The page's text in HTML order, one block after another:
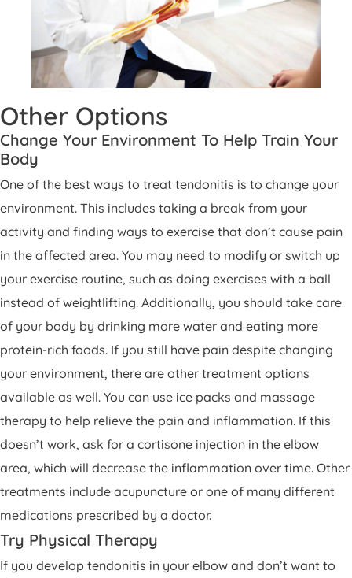
Other Options
Change Your Environment To Help Train Your
Body
One of the best ways to treat tendonitis is to change your
environment. This includes taking a break from your
activity and finding ways to exercise that don’t cause pain
in the affected area. You may need to modify or switch up
your exercise routine, such as doing exercises with a ball
instead of weightlifting. Additionally, you should take care
of your body by drinking more water and eating more
protein-rich foods. If you still have pain despite changing
your environment, there are other treatment options
available as well. You can use ice packs and massage
therapy to help relieve the pain and inflammation. If this
doesn’t work, ask for a cortisone injection in the elbow
area, which will decrease the inflammation over time. Other
treatments include acupuncture or one of many different
medications prescribed by a doctor.
Try Physical Therapy
If you develop tendonitis in your elbow and don’t want to